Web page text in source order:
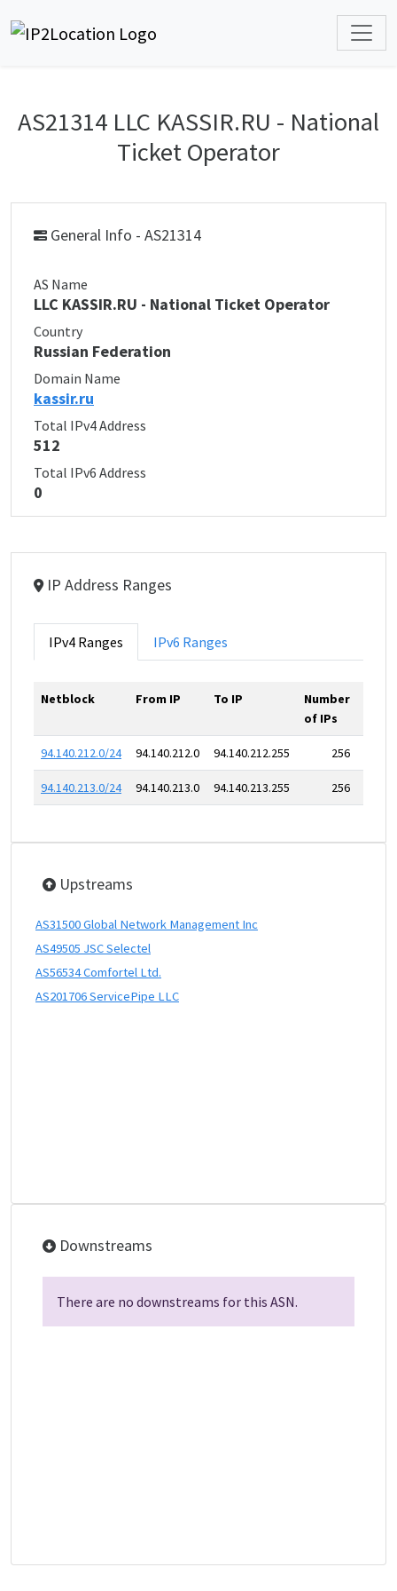
AS21314 LLC KASSIR.RU - National
Ticket Operator
General Info - AS21314
AS Name
LLC KASSIR.RU - National Ticket Operator
Country
Russian Federation
Domain Name
kassir.ru
Total IPv4 Address
512
Total IPv6 Address
0
IP Address Ranges
IPv4 Ranges IPv6 Ranges
Netblock From IP To IP
Number
of IPs
94.140.212.0/24 94.140.212.0 94.140.212.255 256
94.140.213.0/24 94.140.213.0 94.140.213.255 256
Upstreams
AS31500 Global Network Management Inc
AS49505 JSC Selectel
AS56534 Comfortel Ltd.
AS201706 ServicePipe LLC
Downstreams
There are no downstreams for this ASN.